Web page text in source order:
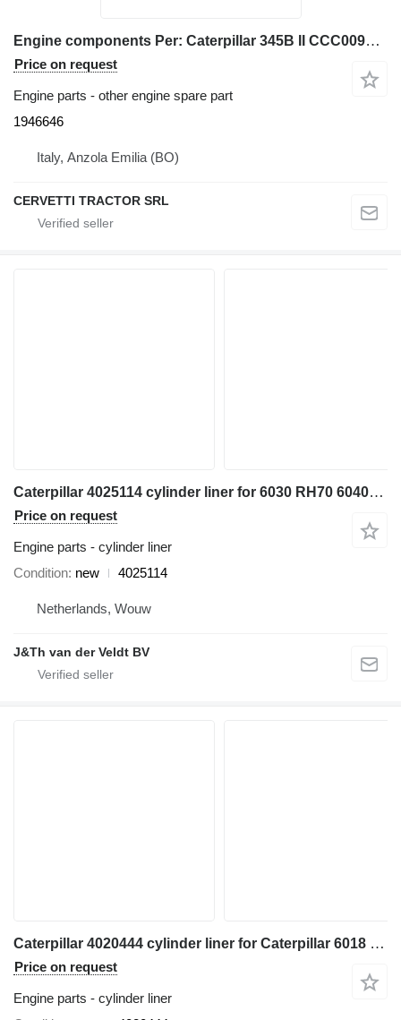
Engine components Per: Caterpillar 345B II CCC00940 M 1946646 for Caterpillar 345B II excavator
Price on request
Engine parts - other engine spare part
1946646
Italy, Anzola Emilia (BO)
CERVETTI TRACTOR SRL
Caterpillar 4025114 cylinder liner for 6030 RH70 6040FS excavator
Price on request
Engine parts - cylinder liner
Condition new 4025114
Netherlands, Wouw
J&Th van der Veldt BV
Caterpillar 4020444 cylinder liner for Caterpillar 6018 excavator
Price on request
Engine parts - cylinder liner